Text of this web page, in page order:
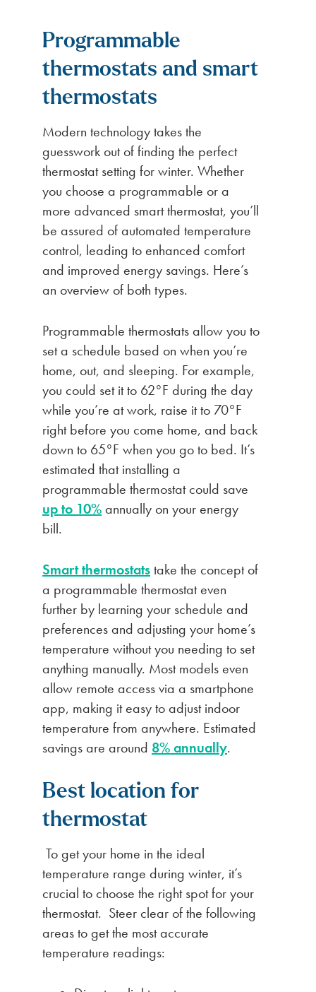
Programmable
thermostats and smart
thermostats
Modern technology takes the
guesswork out of finding the perfect
thermostat setting for winter. Whether
you choose a programmable or a
more advanced smart thermostat, you’ll
be assured of automated temperature
control, leading to enhanced comfort
and improved energy savings. Here’s
an overview of both types.
Programmable thermostats allow you to
set a schedule based on when you’re
home, out, and sleeping. For example,
you could set it to 62°F during the day
while you’re at work, raise it to 70°F
right before you come home, and back
down to 65°F when you go to bed. It’s
estimated that installing a
programmable thermostat could save
up to 10%annually on your energy
bill.
Smart thermostatstake the concept of
a programmable thermostat even
further by learning your schedule and
preferences and adjusting your home’s
temperature without you needing to set
anything manually. Most models even
allow remote access via a smartphone
app, making it easy to adjust indoor
temperature from anywhere. Estimated
savings are around 8% annually.
Best location for
thermostat
To get your home in the ideal
temperature range during winter, it’s
crucial to choose the right spot for your
thermostat. Steer clear of the following
areas to get the most accurate
temperature readings: